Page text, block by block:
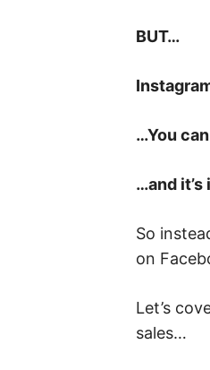
BUT…
…You
…and it’s
So
on
Let’s
sales…